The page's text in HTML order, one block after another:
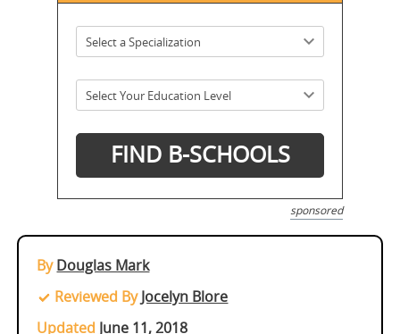
sponsored
ByDouglas Mark
Reviewed ByJocelyn Blore
Updated June 11, 2018